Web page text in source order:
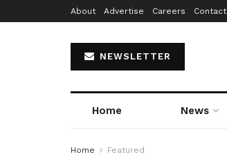
About Advertise Careers Contact
NEWSLETTER
Home News
Home Featured